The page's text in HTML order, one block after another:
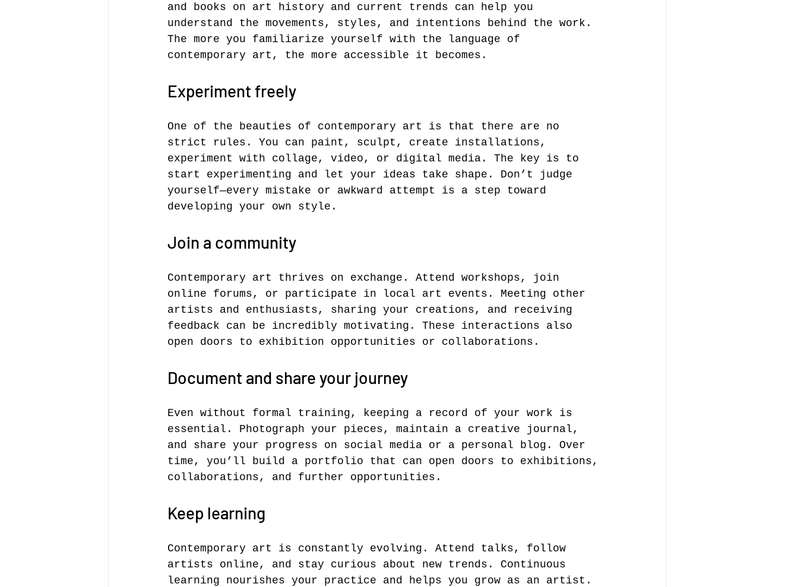
and books on art history and current trends can help you
understand the movements, styles, and intentions behind the work.
The more you familiarize yourself with the language of
contemporary art, the more accessible it becomes.
Experiment freely
One of the beauties of contemporary art is that there are no
strict rules. You can paint, sculpt, create installations,
experiment with collage, video, or digital media. The key is to
start experimenting and let your ideas take shape. Don’t judge
yourself—every mistake or awkward attempt is a step toward
developing your own style.
Join a community
Contemporary art thrives on exchange. Attend workshops, join
online forums, or participate in local art events. Meeting other
artists and enthusiasts, sharing your creations, and receiving
feedback can be incredibly motivating. These interactions also
open doors to exhibition opportunities or collaborations.
Document and share your journey
Even without formal training, keeping a record of your work is
essential. Photograph your pieces, maintain a creative journal,
and share your progress on social media or a personal blog. Over
time, you’ll build a portfolio that can open doors to exhibitions,
collaborations, and further opportunities.
Keep learning
Contemporary art is constantly evolving. Attend talks, follow
artists online, and stay curious about new trends. Continuous
learning nourishes your practice and helps you grow as an artist.